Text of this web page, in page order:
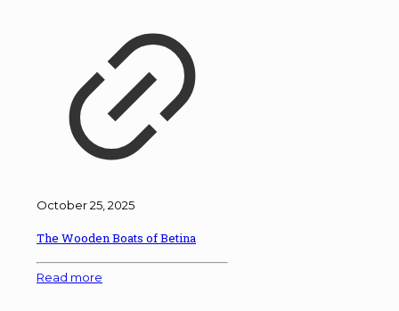
October 25, 2025
The Wooden Boats of Betina
Read more